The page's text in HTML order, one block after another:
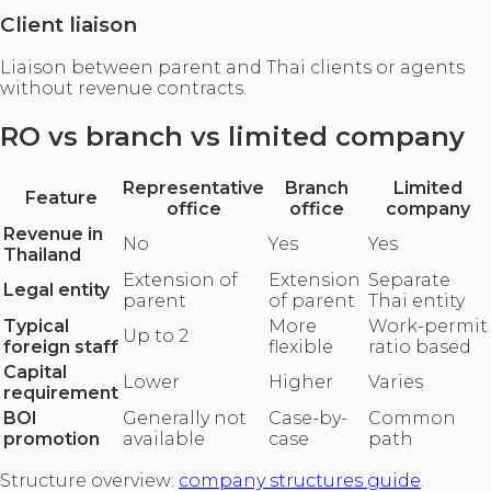
Client liaison
Liaison between parent and Thai clients or agents
without revenue contracts.
RO vs branch vs limited company
Feature
Representative
office
Branch
office
Limited
company
Revenue in
Thailand
No Yes Yes
Legal entity
Extension of
parent
Extension
of parent
Separate
Thai entity
Typical
foreign staff
Up to 2
More
flexible
Work-permit
ratio based
Capital
requirement
Lower Higher
Varies
BOI
promotion
Generally not
available
Case-by-
case
Common
path
Structure overview: company structures guide.